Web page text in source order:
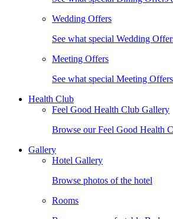
Wedding Offers
See what special Wedding
Meeting Offers
See what special Meeting
Health Club
Feel Good Health Club Gallery
Browse our Feel Good Health
Gallery
Hotel Gallery
Browse photos of the hotel
Rooms